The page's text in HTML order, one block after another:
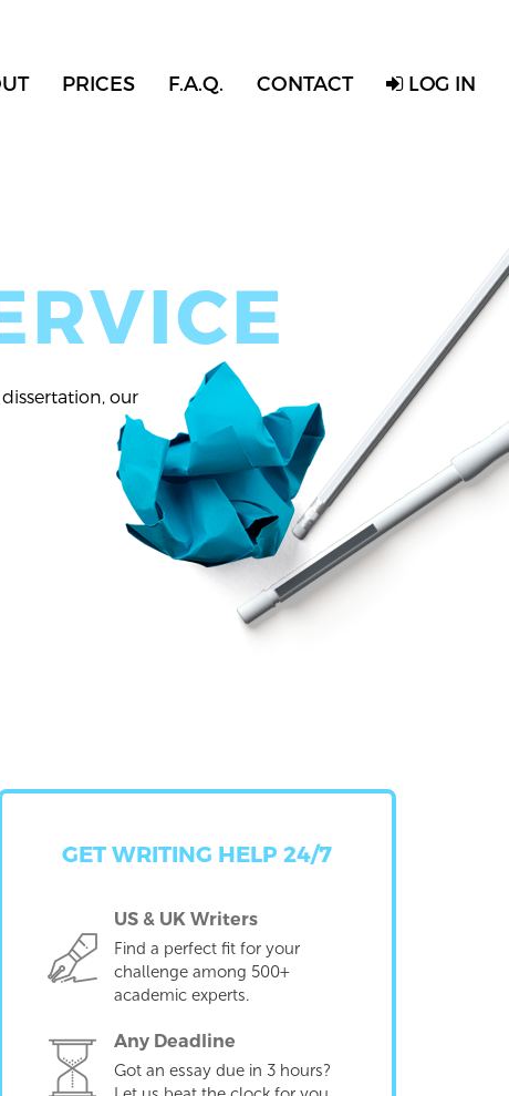
PRICES F.A.Q. CONTACT LOG IN
our
GET WRITING HELP 24/7
US & UK Writers
Find a perfect fit for your
challenge among 500+
academic experts.
Any Deadline
Got an essay due in 3 hours?